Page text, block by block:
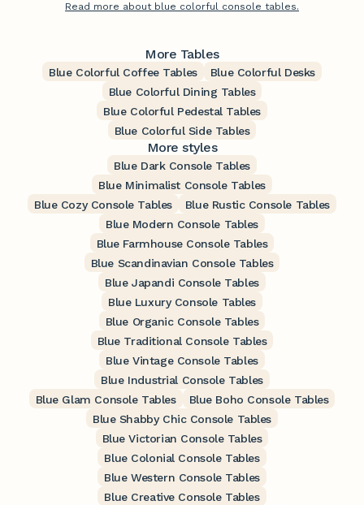
Read more about blue colorful console tables.
More Tables
Blue Colorful Coffee Tables
Blue Colorful Desks
Blue Colorful Dining Tables
Blue Colorful Pedestal Tables
Blue Colorful Side Tables
More styles
Blue Dark Console Tables
Blue Minimalist Console Tables
Blue Cozy Console Tables
Blue Rustic Console Tables
Blue Modern Console Tables
Blue Farmhouse Console Tables
Blue Scandinavian Console Tables
Blue Japandi Console Tables
Blue Luxury Console Tables
Blue Organic Console Tables
Blue Traditional Console Tables
Blue Vintage Console Tables
Blue Industrial Console Tables
Blue Glam Console Tables
Blue Boho Console Tables
Blue Shabby Chic Console Tables
Blue Victorian Console Tables
Blue Colonial Console Tables
Blue Western Console Tables
Blue Creative Console Tables